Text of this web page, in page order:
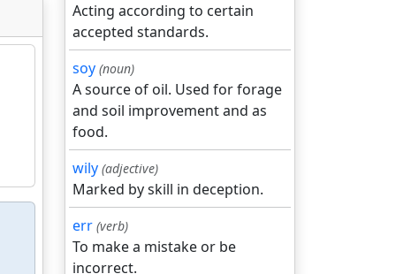
Acting according to certain
accepted standards.
soy (noun)
A source of oil. Used for forage
and soil improvement and as
food.
wily (adjective)
Marked by skill in deception.
err (verb)
To make a mistake or be
incorrect.